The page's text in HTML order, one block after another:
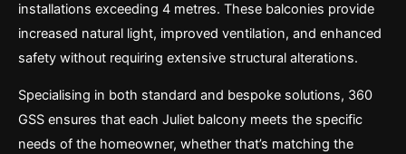
installations exceeding 4 metres. These balconies provide
increased natural light, improved ventilation, and enhanced
safety without requiring extensive structural alterations.
Specialising in both standard and bespoke solutions, 360
GSS ensures that each Juliet balcony meets the specific
needs of the homeowner, whether that’s matching the